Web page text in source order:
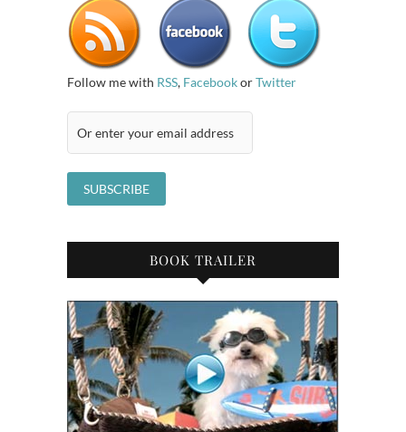
Follow me with RSS, FacebookorTwitter
BOOK TRAILER